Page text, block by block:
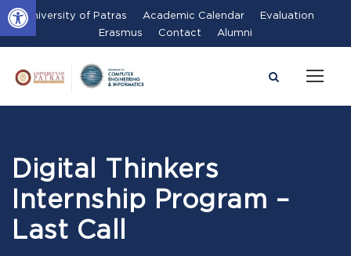
Open toolbar University of Patras Academic Calendar
Evaluation
Erasmus
Contact Alumni
Digital Thinkers
Internship Program –
Last Call